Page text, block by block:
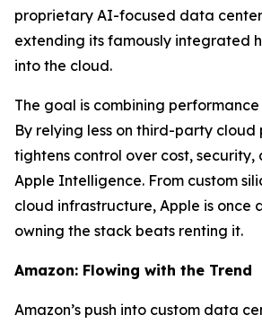
proprietary AI-focused data
extending its famously integrated
into the cloud.
The goal is combining
By relying less on third-party cloud
tightens control over cost,
Apple Intelligence. From custom
cloud infrastructure, Apple is once
owning the stack beats renting it.
Amazon: Flowing with the Trend
Amazon’s push into custom data